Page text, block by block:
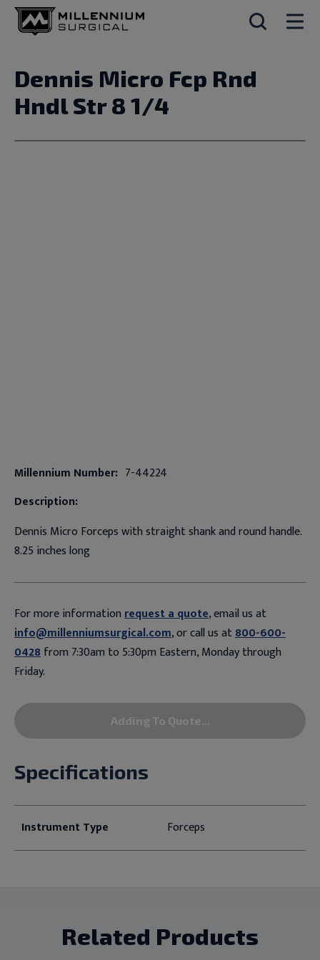
Dennis Micro Fcp Rnd
Hndl Str 8 1/4
Millennium Number: 7-44224
Description:
Dennis Micro Forceps with straight shank and round handle.
8.25 inches long
For more informationrequest a quote, email us at
info@millenniumsurgical.com, or call us at800-600-
0428from 7:30am to 5:30pm Eastern, Monday through
Friday.
Adding To Quote...
Specifications
Instrument Type Forceps
Related Products